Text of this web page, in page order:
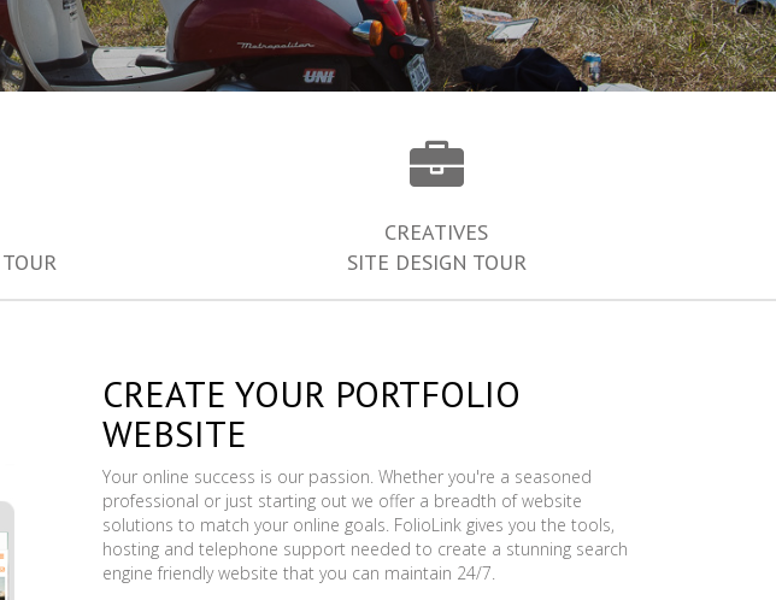
CREATIVES
SITE DESIGN TOUR
CREATE YOUR PORTFOLIO
WEBSITE
Your online success is our passion. Whether you're a seasoned
professional or just starting out we offer a breadth of website
solutions to match your online goals. FolioLink gives you the tools,
hosting and telephone support needed to create a stunning search
engine friendly website that you can maintain 24/7.